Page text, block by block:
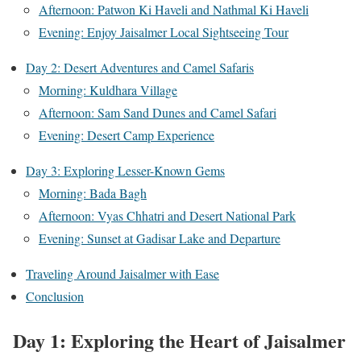
Afternoon: Patwon Ki Haveli and Nathmal Ki Haveli
Evening: Enjoy Jaisalmer Local Sightseeing Tour
Day 2: Desert Adventures and Camel Safaris
Morning: Kuldhara Village
Afternoon: Sam Sand Dunes and Camel Safari
Evening: Desert Camp Experience
Day 3: Exploring Lesser-Known Gems
Morning: Bada Bagh
Afternoon: Vyas Chhatri and Desert National Park
Evening: Sunset at Gadisar Lake and Departure
Traveling Around Jaisalmer with Ease
Conclusion
Day 1: Exploring the Heart of Jaisalmer